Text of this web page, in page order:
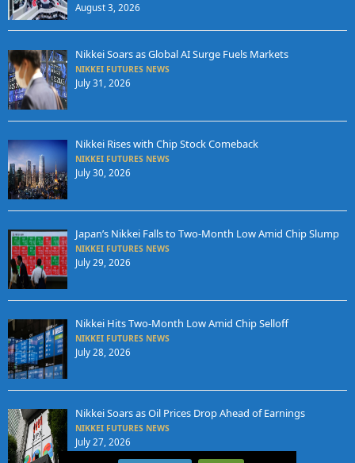
August 3, 2026
Nikkei Soars as Global AI Surge Fuels Markets
NIKKEI FUTURES NEWS
July 31, 2026
Nikkei Rises with Chip Stock Comeback
NIKKEI FUTURES NEWS
July 30, 2026
Japan’s Nikkei Falls to Two-Month Low Amid Chip Slump
NIKKEI FUTURES NEWS
July 29, 2026
Nikkei Hits Two-Month Low Amid Chip Selloff
NIKKEI FUTURES NEWS
July 28, 2026
Nikkei Soars as Oil Prices Drop Ahead of Earnings
NIKKEI FUTURES NEWS
July 27, 2026